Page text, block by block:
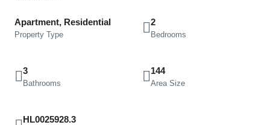
Apartment, Residential
Property Type
2
Bedrooms
3
Bathrooms
144
Area Size
HL0025928.3